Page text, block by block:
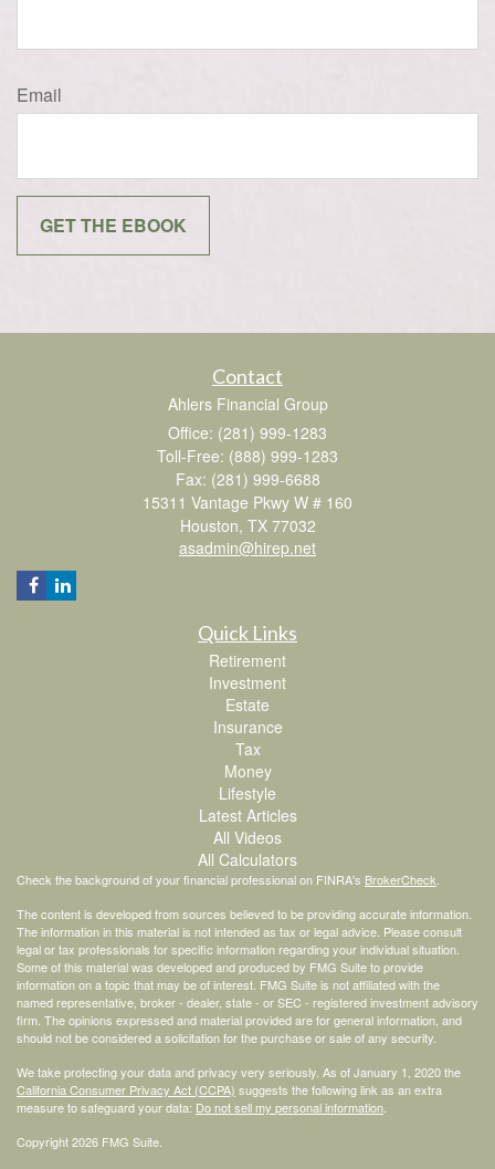
Email
Contact
Ahlers Financial Group
Office: (281) 999-1283
Toll-Free: (888) 999-1283
Fax: (281) 999-6688
15311 Vantage Pkwy W # 160
Houston, TX 77032
asadmin@hirep.net
Quick Links
Retirement
Investment
Estate
Insurance
Tax
Money
Lifestyle
Latest Articles
All Videos
All Calculators
Check the background of your financial professional on FINRA's BrokerCheck
The content is developed from sources believed to be providing accurate information.
The information in this material is not intended as tax or legal advice. Please consult
legal or tax professionals for specific information regarding your individual situation.
Some of this material was developed and produced by FMG Suite to provide
information on a topic that may be of interest. FMG Suite is not affiliated with the
named representative, broker - dealer, state - or SEC - registered investment advisory
firm. The opinions expressed and material provided are for general information, and
should not be considered a solicitation for the purchase or sale of any security.
We take protecting your data and privacy very seriously. As of January 1, 2020 the
California Consumer Privacy Act (CCPA) suggests the following link as an extra
measure to safeguard your data: Do not sell my personal information
Copyright 2026 FMG Suite.